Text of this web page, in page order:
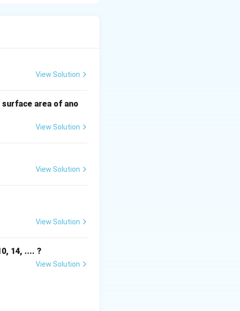
multiply to give c
View Solution
area of ano
View Solution
View Solution
View Solution
14, .... ?
View Solution